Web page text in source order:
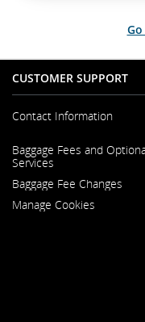
CUSTOMER SUPPORT
Contact Information
in
a
New
Window
Baggage Fees and
Services
Baggage Fee Changes
Manage Cookies